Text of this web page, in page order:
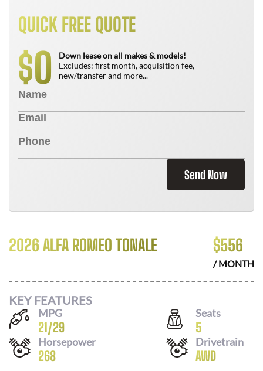
QUICK FREE QUOTE
$0
Down lease on all makes & models!
Excludes: first month, acquisition fee,
new/transfer and more...
Send Now
2026 ALFA ROMEO TONALE $556
/ MONTH
KEY FEATURES
MPG
21/29
Seats
5
Horsepower
268
Drivetrain
AWD